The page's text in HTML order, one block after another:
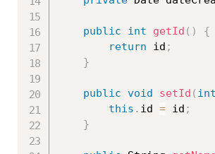
public int getId ( )
{
return id ;
}
public void setId ( int
this . id = id ;
}